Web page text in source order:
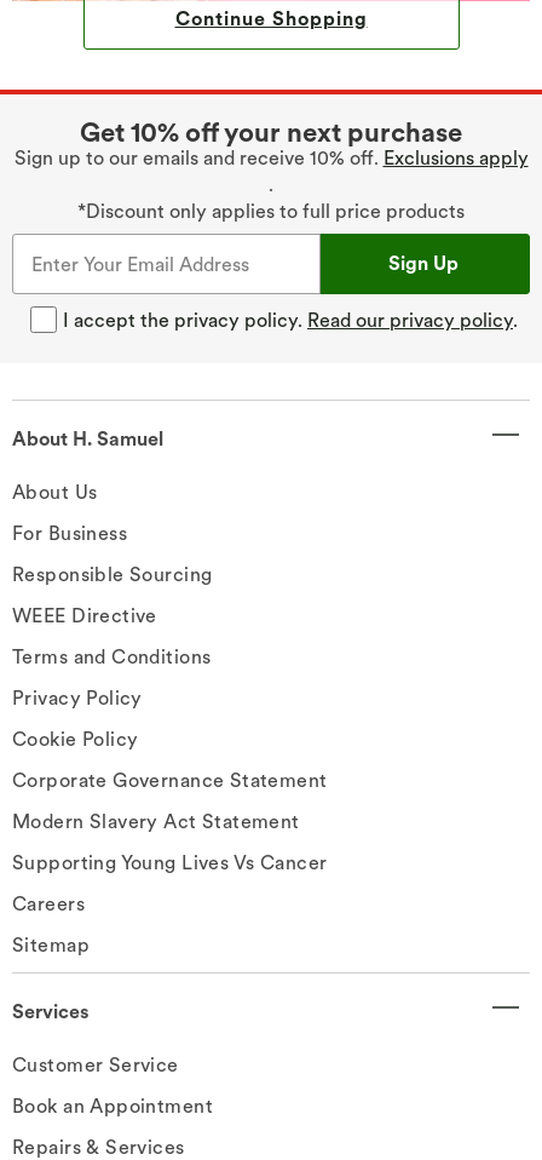
Continue Shopping
Get 10% off your next purchase
Sign up to our emails and receive 10% off. Exclusions apply
.
*Discount only applies to full price products
Sign Up
I accept the privacy policy. Read our privacy policy.
About H. Samuel
About Us
For Business
Responsible Sourcing
WEEE Directive
Terms and Conditions
Privacy Policy
Cookie Policy
Corporate Governance Statement
Modern Slavery Act Statement
Supporting Young Lives Vs Cancer
Careers
Sitemap
Services
Customer Service
Book an Appointment
Repairs & Services